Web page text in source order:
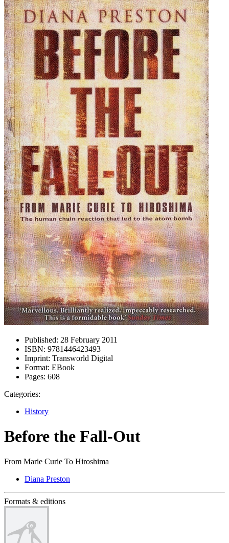
Published: 28 February 2011
ISBN: 9781446423493
Imprint: Transworld Digital
Format: EBook
Pages: 608
Categories:
History
Before the Fall-Out
From Marie Curie To Hiroshima
Diana Preston
Formats & editions